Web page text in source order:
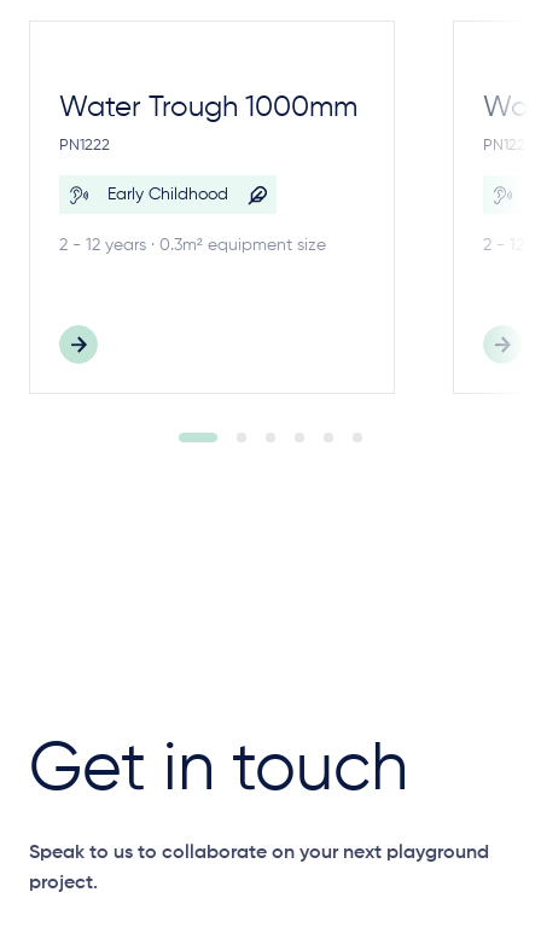
Water Trough 1000mm
PN1222
Early Childhood
2 - 12 years · 0.3m² equipment size
PN1221
2 - 12
Get in touch
Speak to us to collaborate on your next playground
project.